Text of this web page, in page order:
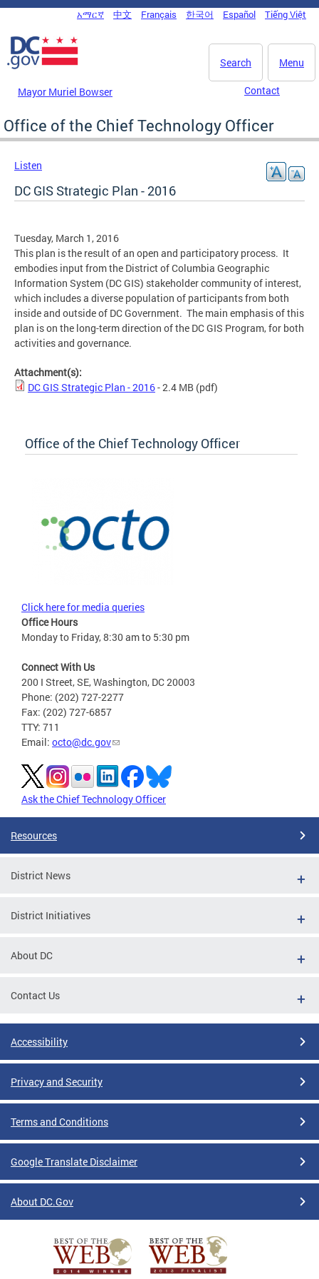
Skip to main content
DC Agency Top Menu
አማርኛ 中文 Français 한국어 Español Tiếng Việt
Menu
Search
Mayor Muriel Bowser Contact
Office of the Chief Technology Officer
Listen
DC GIS Strategic Plan - 2016
Tuesday, March 1, 2016
This plan is the result of an open and participatory process. It
embodies input from the District of Columbia Geographic
Information System (DC GIS) stakeholder community of interest,
which includes a diverse population of participants from both
inside and outside of DC Government. The main emphasis of this
plan is on the long-term direction of the DC GIS Program, for both
activities and governance.
Attachment(s):
DC GIS Strategic Plan - 2016- 2.4 MB (pdf)
Office of the Chief Technology Officer
Click here for media queries
Office Hours
Monday to Friday, 8:30 am to 5:30 pm
Connect With Us
200 I Street, SE, Washington, DC 20003
Phone: (202) 727-2277
Fax: (202) 727-6857
TTY: 711
Email: octo@dc.gov
Ask the Chief Technology Officer
Resources
District News
District Initiatives
About DC
Contact Us
Accessibility
Privacy and Security
Terms and Conditions
Google Translate Disclaimer
About DC.Gov